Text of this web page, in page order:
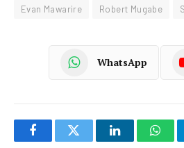
Evan Mawarire
Robert Mugabe
WhatsApp
FacebookTwitter LinkedIn